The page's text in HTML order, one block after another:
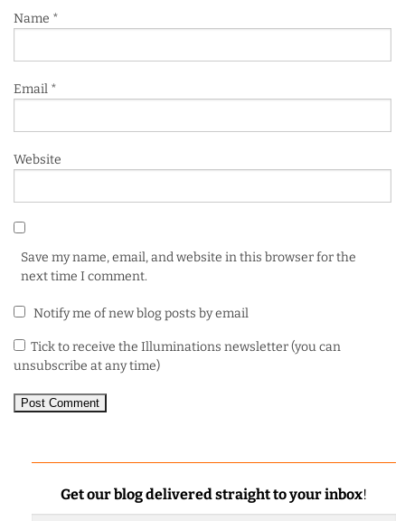
Name *
Email *
Website
Save my name, email, and website in this browser for the
next time I comment.
Notify me of new blog posts by email
Tick to receive the Illuminations newsletter (you can
unsubscribe at any time)
Get our blog delivered straight to your inbox!